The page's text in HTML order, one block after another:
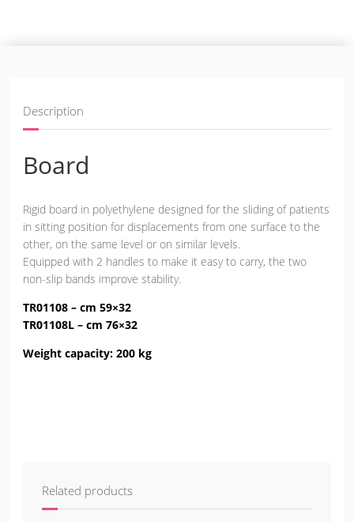
Description
Board
Rigid board in polyethylene designed for the sliding of patients
in sitting position for displacements from one surface to the
other, on the same level or on similar levels.
Equipped with 2 handles to make it easy to carry, the two
non-slip bands improve stability.
TR01108 – cm 59×32
TR01108L – cm 76×32
Weight capacity: 200 kg
Related products